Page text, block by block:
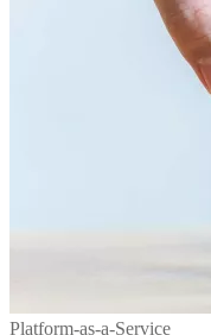
Platform-as-a-Service